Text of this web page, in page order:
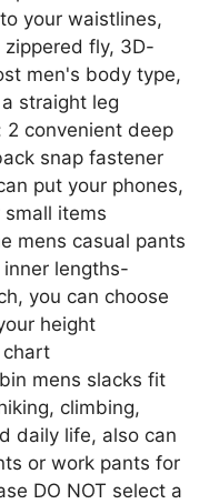
your waistlines,
fly, 3D-
men's body type,
straight leg
2 convenient deep
snap fastener
put your phones,
items
mens casual pants
lengths-
you can choose
height
chart
mens slacks fit
climbing,
daily life, also can
or work pants for
DO NOT select a